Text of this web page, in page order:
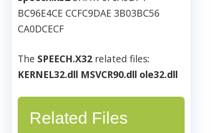
BC96E4CE CCFC9DAE 3B03BC56
CA0DCECF
The SPEECH.X32 related files:
KERNEL32.dll MSVCR90.dll ole32.dll
Related Files